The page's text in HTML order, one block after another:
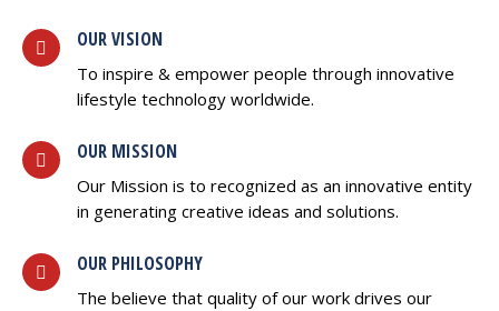
OUR VISION
To inspire & empower people through innovative
lifestyle technology worldwide.
OUR MISSION
Our Mission is to recognized as an innovative entity
in generating creative ideas and solutions.
OUR PHILOSOPHY
The believe that quality of our work drives our